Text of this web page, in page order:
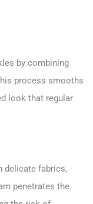
by combining
process smooths
look that regular
delicate fabrics,
penetrates the